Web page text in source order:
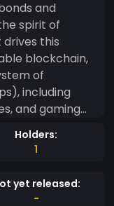
and
spirit of
this
blockchain,
of
including
and gaming
model
a portion of
team is
and
Holders:
1
yet released:
-